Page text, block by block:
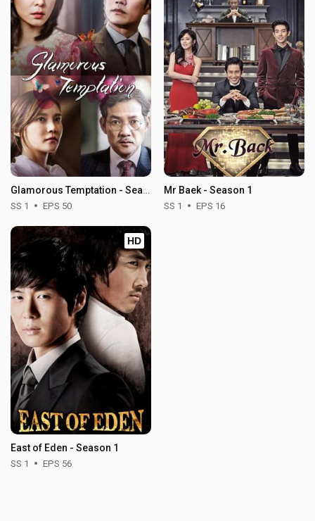
Glamorous Temptation - Season 1
SS 1 EPS 50
Mr Baek - Season 1
SS 1 EPS 16
HD
East of Eden - Season 1
SS 1 EPS 56